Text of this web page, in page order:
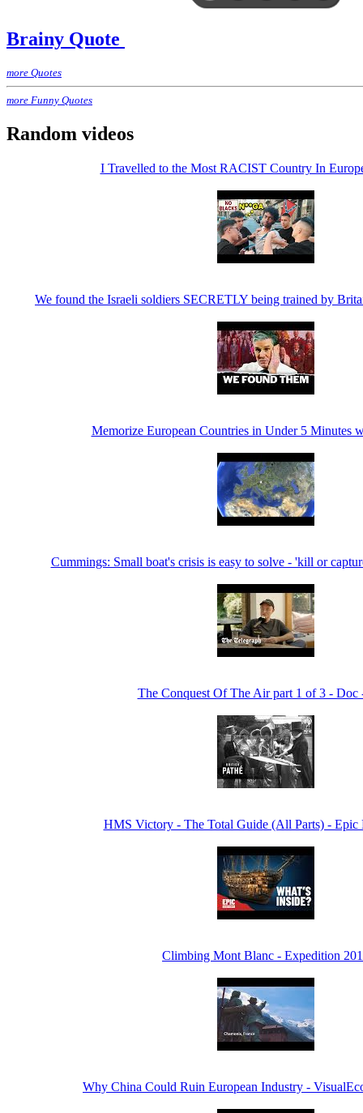
Brainy Quote
more Quotes
more Funny Quotes
Random videos
I Travelled to the Most RACIST Country In
We found the Israeli soldiers SECRETLY being trained by
Memorize European Countries in Under 5 Minutes
Cummings: Small boat's crisis is easy to solve - 'kill or
The Conquest Of The Air part 1 of 3 - Doc
HMS Victory - The Total Guide (All Parts) - Epic
Climbing Mont Blanc - Expedition
Why China Could Ruin European Industry -